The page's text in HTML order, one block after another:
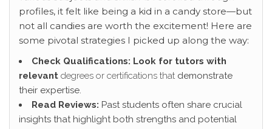
profiles, it felt like being a kid in a candy store—but
not all candies are worth the excitement! Here are
some pivotal strategies I picked up along the way:
Check Qualifications: Look for tutors with
relevant degrees or certifications that demonstrate
their expertise.
Read Reviews: Past students often share crucial
insights that highlight both strengths and potential